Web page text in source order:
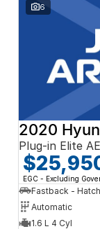
6
2020
Plug-in Elite
EGC - Excluding
Fastback - Hatch
Automatic
1.6 L 4 Cyl